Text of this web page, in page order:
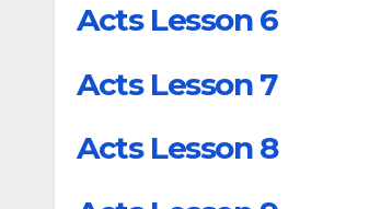
Acts Lesson 6
Acts Lesson 7
Acts Lesson 8